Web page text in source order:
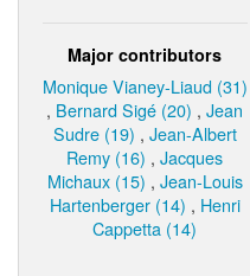
Major contributors
Monique Vianey-Liaud (31)
, Bernard Sigé (20) ,Jean
Sudre (19) , Jean-Albert
Remy (16) ,Jacques
Michaux (15) , Jean-Louis
Hartenberger (14) , Henri
Cappetta (14)